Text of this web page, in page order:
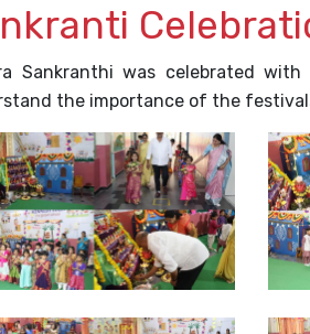
Sankranthi was celebrated
the importance of the